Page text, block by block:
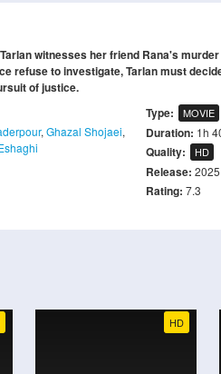
witnesses her friend Rana's
refuse to investigate, Tarlan must
of justice.
, Ghazal Shojaei,
Type: MOVIE
Duration: 1h
Quality: HD
Release: 2025
Rating: 7.3
HD